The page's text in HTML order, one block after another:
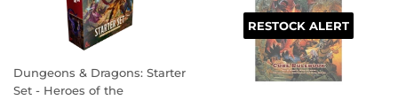
Dungeons & Dragons: Starter
Set - Heroes of the
RESTOCK ALERT